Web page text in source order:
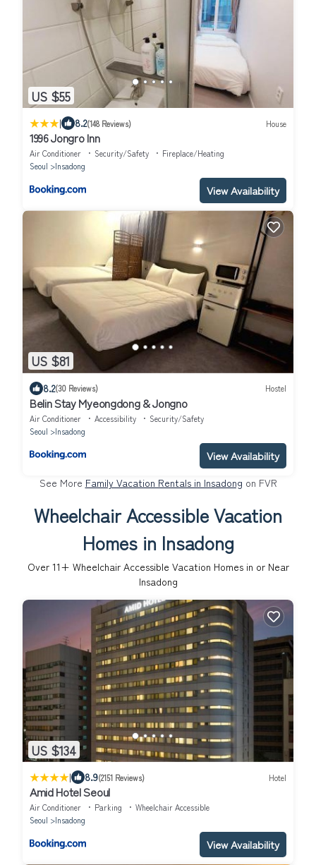
US $55
| 8.2(148 Reviews) House
1996 Jongro Inn
Air Conditioner Security/Safety
Fireplace/Heating
Seoul
Insadong
View Availability
US $81
8.2(30 Reviews) Hostel
Belin Stay Myeongdong & Jongno
Air Conditioner Accessibility
Security/Safety
Seoul
Insadong
View Availability
See More Family Vacation Rentals in Insadong on FVR
Wheelchair Accessible Vacation
Homes in Insadong
Over 11+ Wheelchair Accessible Vacation Homes in or Near
Insadong
US $134
| 8.9(2151 Reviews) Hotel
Amid Hotel Seoul
Air Conditioner Parking
Wheelchair Accessible
Seoul
Insadong
View Availability